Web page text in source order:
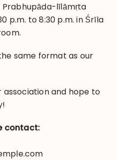
Prabhupāda-līlāmṛta
p.m. to 8:30 p.m. in Śrīla
same format as our
and hope to
contact: